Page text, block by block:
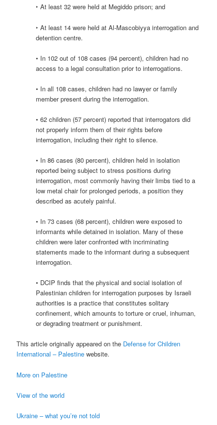
‣ At least 32 were held at Megiddo prison; and
‣ At least 14 were held at Al-Mascobiyya interrogation and
detention centre.
• In 102 out of 108 cases (94 percent), children had no
access to a legal consultation prior to interrogations.
• In all 108 cases, children had no lawyer or family
member present during the interrogation.
• 62 children (57 percent) reported that interrogators did
not properly inform them of their rights before
interrogation, including their right to silence.
• In 86 cases (80 percent), children held in isolation
reported being subject to stress positions during
interrogation, most commonly having their limbs tied to a
low metal chair for prolonged periods, a position they
described as acutely painful.
• In 73 cases (68 percent), children were exposed to
informants while detained in isolation. Many of these
children were later confronted with incriminating
statements made to the informant during a subsequent
interrogation.
• DCIP finds that the physical and social isolation of
Palestinian children for interrogation purposes by Israeli
authorities is a practice that constitutes solitary
confinement, which amounts to torture or cruel, inhuman,
or degrading treatment or punishment.
This article originally appeared on the Defense for Children
International – Palestine website.
More on Palestine
View of the world
Ukraine – what you’re not told